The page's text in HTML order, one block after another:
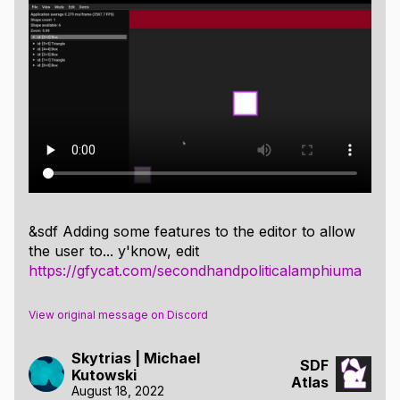
Capsules
Grid Repetition
Angular Repetition
Rounding
Copy/Paste
Undo/Redo
&sdf Adding some features to the editor to allow
the user to... y'know, edit
https://gfycat.com/secondhandpoliticalamphiuma
View original message on Discord
Skytrias | Michael
Kutowski
August 18, 2022
SDF
Atlas